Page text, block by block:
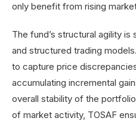
only benefit from rising
The fund’s structural agility
and structured trading
to capture price
accumulating incremental
overall stability of the
of market activity, TOSAF